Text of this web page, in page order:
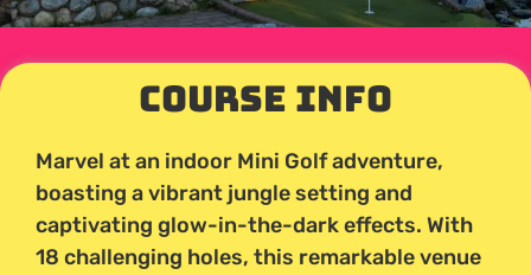
Course Info
Marvel at an indoor Mini Golf adventure,
boasting a vibrant jungle setting and
captivating glow-in-the-dark effects. With
18 challenging holes, this remarkable venue